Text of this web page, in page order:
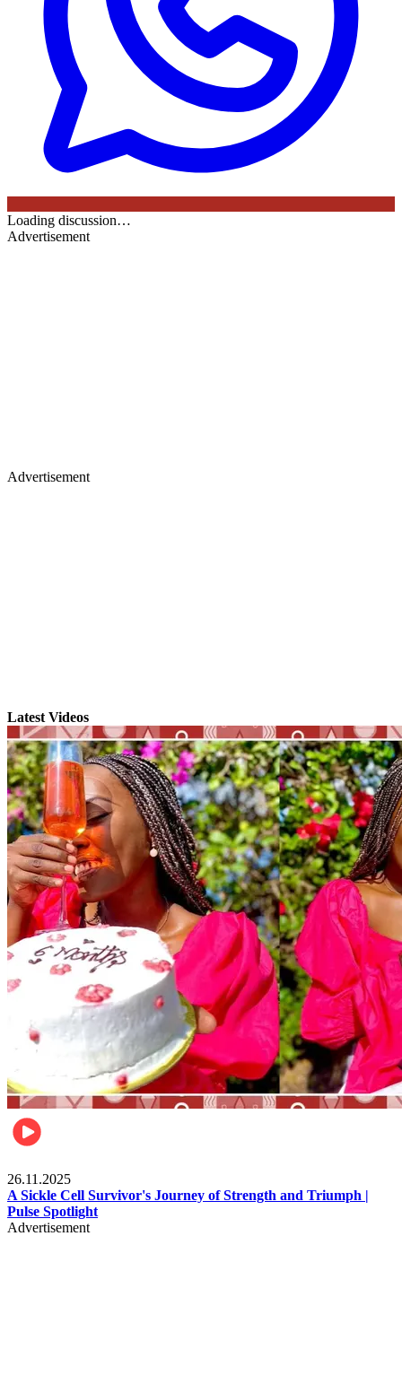
Loading discussion…
Advertisement
Advertisement
Latest Videos
26.11.2025
A Sickle Cell Survivor's Journey of Strength and Triumph |
Pulse Spotlight
Advertisement